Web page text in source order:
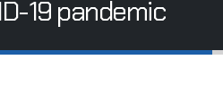
19 pandemic